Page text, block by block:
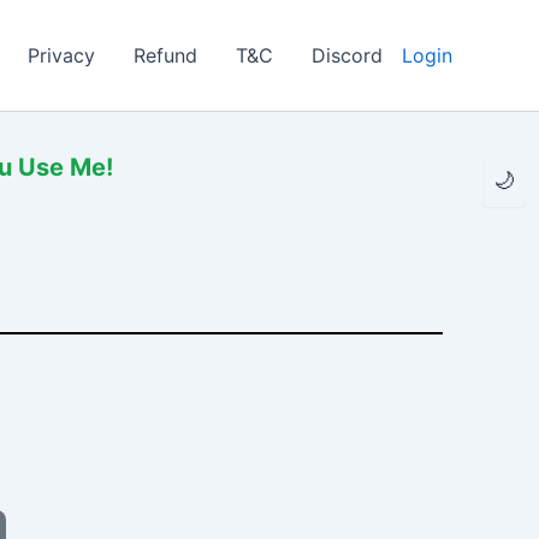
🌙
Privacy Refund T&C Discord Login
Use Me!